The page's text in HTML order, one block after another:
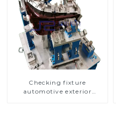
Checking fixture
automotive exterior